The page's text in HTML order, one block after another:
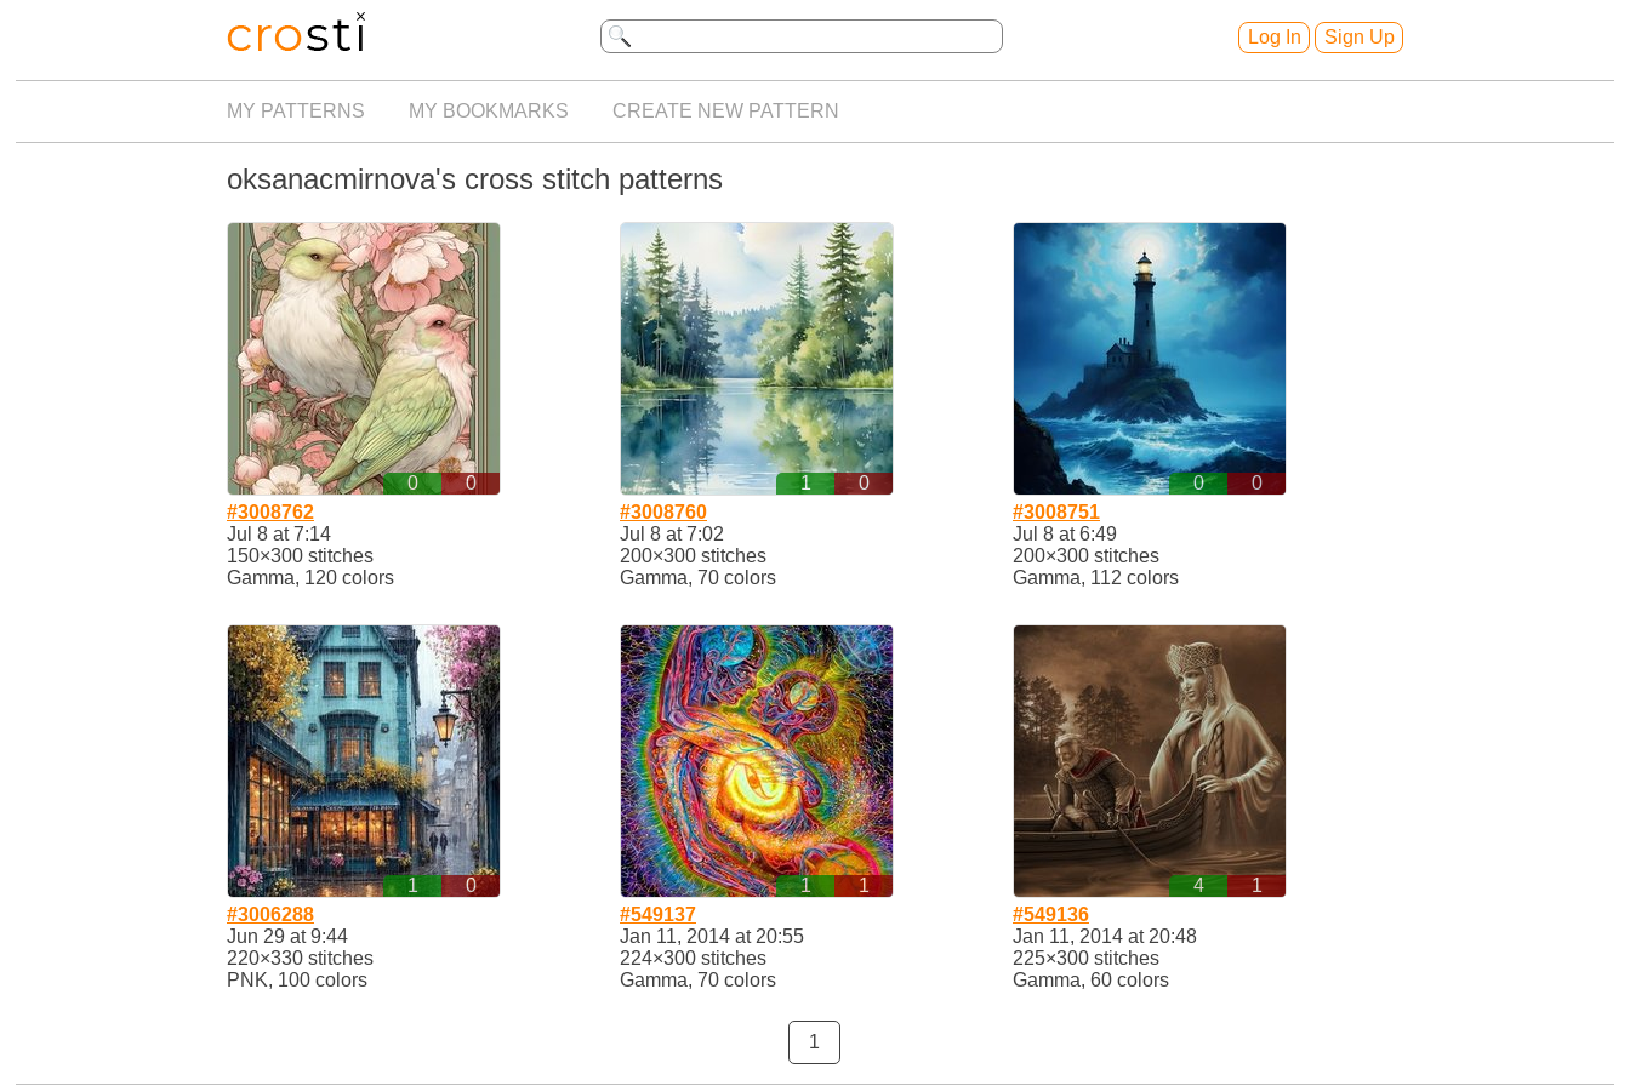
Log In Sign Up
MY PATTERNS MY BOOKMARKS CREATE NEW PATTERN
oksanacmirnova's cross stitch patterns
0
0
#3008762
Jul 8 at 7:14
150×300 stitches
Gamma, 120 colors
1
0
#3008760
Jul 8 at 7:02
200×300 stitches
Gamma, 70 colors
0
0
#3008751
Jul 8 at 6:49
200×300 stitches
Gamma, 112 colors
1
0
#3006288
Jun 29 at 9:44
220×330 stitches
PNK, 100 colors
1
1
#549137
Jan 11, 2014 at 20:55
224×300 stitches
Gamma, 70 colors
4
1
#549136
Jan 11, 2014 at 20:48
225×300 stitches
Gamma, 60 colors
1